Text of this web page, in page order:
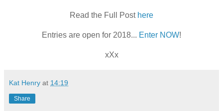
Read the Full Post here
Entries are open for 2018... Enter NOW!
xXx
Kat Henry at 14:19
Share